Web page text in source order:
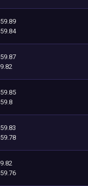
59.89
59.84
59.87
59.85
59.8
59.83
59.78
59.76